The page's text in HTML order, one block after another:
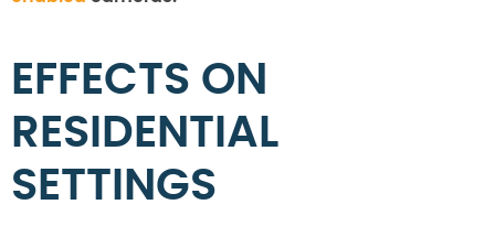
EFFECTS ON
RESIDENTIAL
SETTINGS